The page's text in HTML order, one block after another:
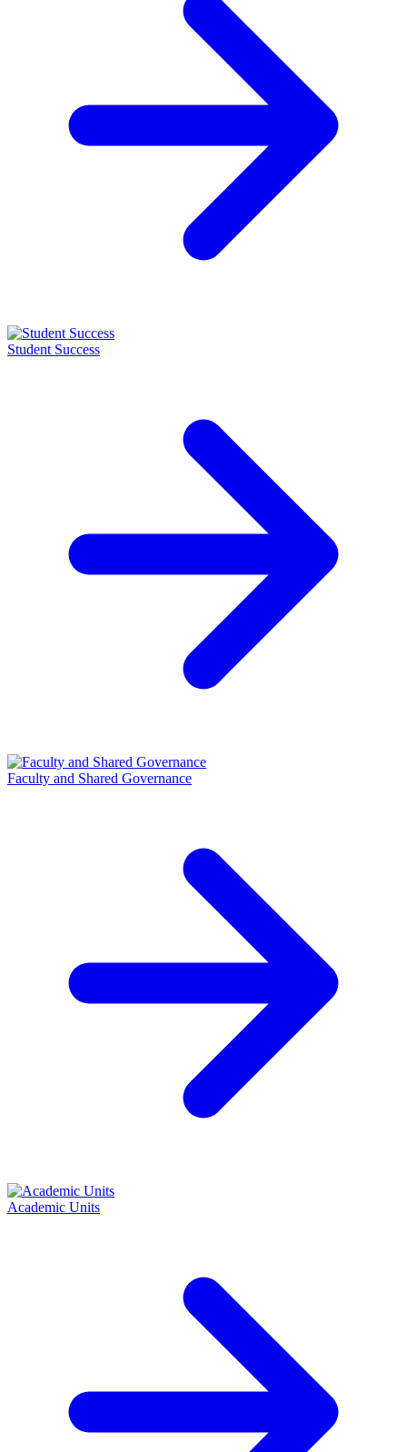
Student Success
Faculty and Shared Governance
Academic Units